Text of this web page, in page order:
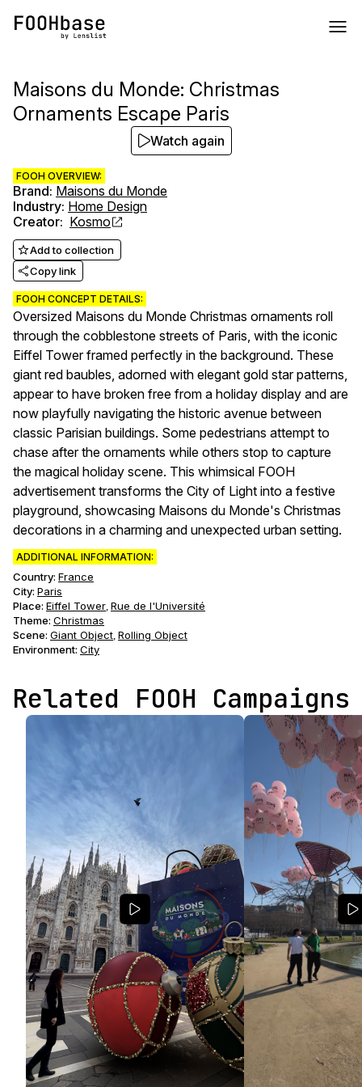
Maisons du Monde: Christmas
Ornaments Escape Paris
FOOH OVERVIEW:
Brand: Maisons du Monde
Industry: Home Design
Creator: Kosmo
Add to collection
Copy link
FOOH CONCEPT DETAILS:
Oversized Maisons du Monde Christmas ornaments roll
through the cobblestone streets of Paris, with the iconic
Eiffel Tower framed perfectly in the background. These
giant red baubles, adorned with elegant gold star patterns,
appear to have broken free from a holiday display and are
now playfully navigating the historic avenue between
classic Parisian buildings. Some pedestrians attempt to
chase after the ornaments while others stop to capture
the magical holiday scene. This whimsical FOOH
advertisement transforms the City of Light into a festive
playground, showcasing Maisons du Monde's Christmas
decorations in a charming and unexpected urban setting.
ADDITIONAL INFORMATION:
Country: France
City: Paris
Place: Eiffel Tower, Rue de l'Université
Theme: Christmas
Scene: Giant Object, Rolling Object
Environment: City
Watch again
Related FOOH Campaigns